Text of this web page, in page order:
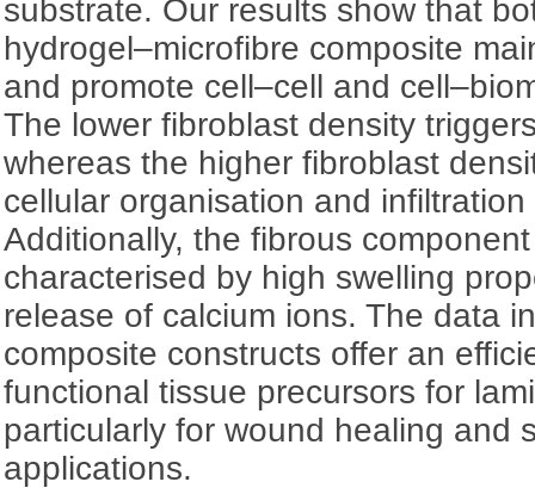
substrate. Our results show that
hydrogel–microfibre composite
and promote cell–cell and
The lower fibroblast density
whereas the higher fibroblast
cellular organisation and
Additionally, the fibrous
characterised by high swelling
release of calcium ions. The data
composite constructs offer an
functional tissue precursors for
particularly for wound healing and
applications.